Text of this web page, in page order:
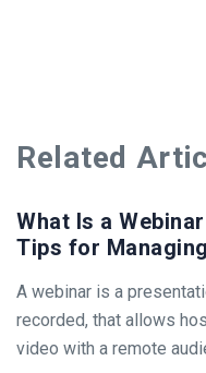
Related
What Is a
Tips for
A webinar is a
recorded, that allows
video with a remote